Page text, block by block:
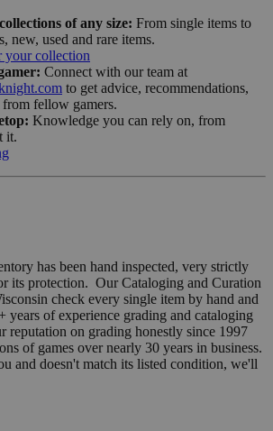
of any size: From single items to
new, used and rare items.
your collection
Connect with our team at
to get advice, recommendations,
fellow gamers.
Knowledge you can rely on, from
it.
has been hand inspected, very strictly
its protection. Our Cataloging and Curation
check every single item by hand and
years of experience grading and cataloging
reputation on grading honestly since 1997
of games over nearly 30 years in business.
and doesn't match its listed condition, we'll